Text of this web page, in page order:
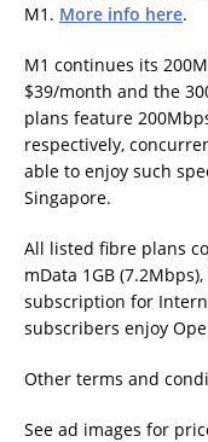
M1. More info here.
M1 continues its
$39/month and the
plans feature
respectively,
able to enjoy such
Singapore.
All listed fibre plans
mData 1GB
subscription for
subscribers enjoy
Other terms and
See ad images for